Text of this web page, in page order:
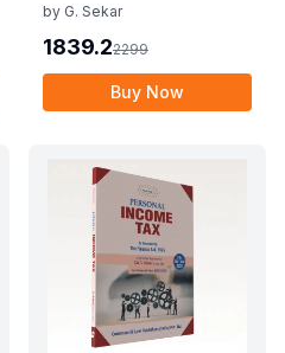
by G. Sekar
1839.22299
Buy Now